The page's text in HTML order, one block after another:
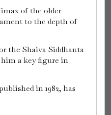
of the older
to the depth of
the Shaiva Siddhanta
a key figure in
in 1982, has